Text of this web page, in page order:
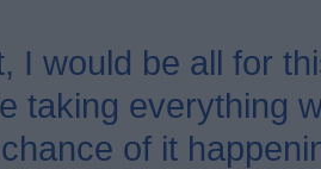
I would be all for
taking everything
of it